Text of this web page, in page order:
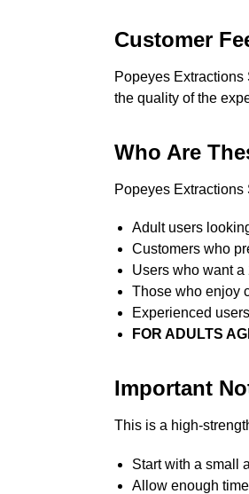
Customer
Popeyes
the quality of the
Who Are
Popeyes Extractions
Adult users
Customers who
Users who want
Those who enjoy
Experienced
FOR ADULTS
Important
This is a high-
Start with a small
Allow enough